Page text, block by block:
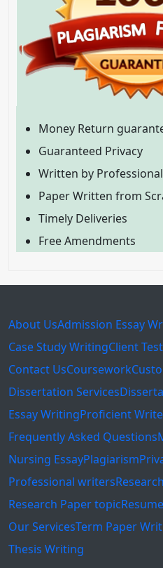
Money Return
Guaranteed Privacy
Written by
Paper Written from
Timely Deliveries
Free Amendments
About UsAdmission Essay
Case Study WritingClient
Contact UsCoursework
Dissertation Services
Essay WritingProficient
Frequently Asked Questions
Nursing EssayPlagiarism
Professional writers
Research Paper topic
Our ServicesTerm Paper
Thesis Writing